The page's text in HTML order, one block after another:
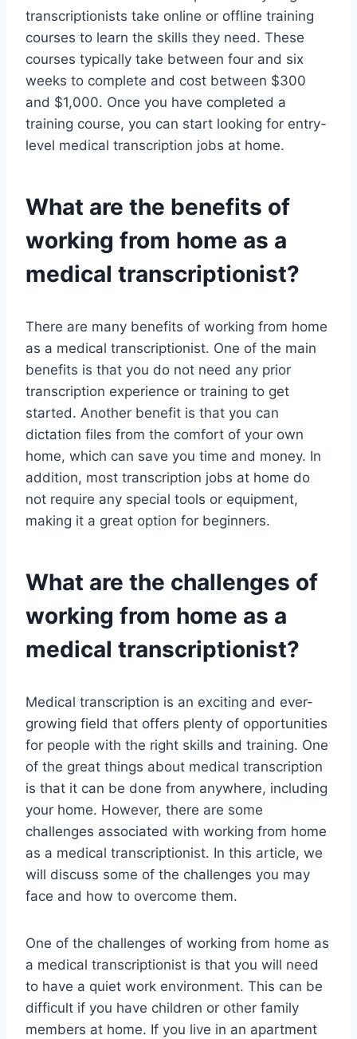
transcriptionists take online or offline training
courses to learn the skills they need. These
courses typically take between four and six
weeks to complete and cost between $300
and $1,000. Once you have completed a
training course, you can start looking for entry-
level medical transcription jobs at home.
What are the benefits of
working from home as a
medical transcriptionist?
There are many benefits of working from home
as a medical transcriptionist. One of the main
benefits is that you do not need any prior
transcription experience or training to get
started. Another benefit is that you can
dictation files from the comfort of your own
home, which can save you time and money. In
addition, most transcription jobs at home do
not require any special tools or equipment,
making it a great option for beginners.
What are the challenges of
working from home as a
medical transcriptionist?
Medical transcription is an exciting and ever-
growing field that offers plenty of opportunities
for people with the right skills and training. One
of the great things about medical transcription
is that it can be done from anywhere, including
your home. However, there are some
challenges associated with working from home
as a medical transcriptionist. In this article, we
will discuss some of the challenges you may
face and how to overcome them.
One of the challenges of working from home as
a medical transcriptionist is that you will need
to have a quiet work environment. This can be
difficult if you have children or other family
members at home. If you live in an apartment